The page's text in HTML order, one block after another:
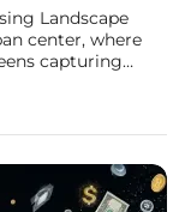
Landscape
center, where
capturing
Out-of-Home